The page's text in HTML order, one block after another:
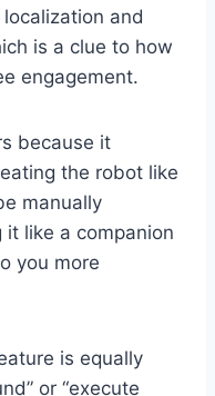
and
is a clue to how
engagement.
because it
the robot like
manually
like a companion
you more
is equally
or “execute